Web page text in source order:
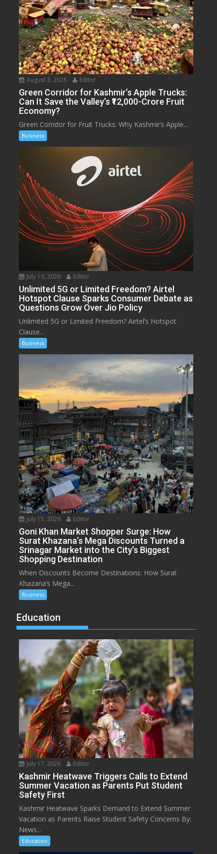
August 3, 2026 Editor
Green Corridor for Kashmir’s Apple Trucks:
Can It Save the Valley’s ₹12,000-Crore Fruit
Economy?
Green Corridor for Fruit Trucks: Why Kashmir’s Apple...
Business
July 19, 2026 Editor
Unlimited 5G or Limited Freedom? Airtel
Hotspot Clause Sparks Consumer Debate as
Questions Grow Over Jio Policy
Unlimited 5G or Limited Freedom? Airtel’s Hotspot
Clause...
Business
July 15, 2026 Editor
Goni Khan Market Shopper Surge: How
Surat Khazana’s Mega Discounts Turned a
Srinagar Market into the City’s Biggest
Shopping Destination
When Discounts Become Destinations: How Surat
Khazana’s Mega...
Business
Education
July 17, 2026 Editor
Kashmir Heatwave Triggers Calls to Extend
Summer Vacation as Parents Put Student
Safety First
Kashmir Heatwave Sparks Demand to Extend Summer
Vacation as Parents Raise Student Safety Concerns By:
News...
Education